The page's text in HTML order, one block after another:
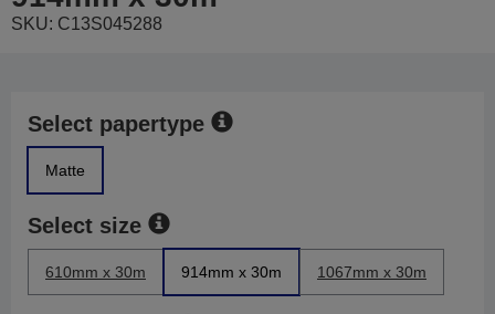
SKU: C13S045288
Select papertype
Matte
Select size
610mm x 30m 914mm x 30m 1067mm x 30m